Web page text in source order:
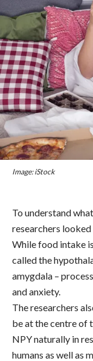
Image: iStock
To understand
researchers
While food intake
called the
amygdala –
and anxiety.
The researchers
be at the centre of
NPY naturally in
humans as well as